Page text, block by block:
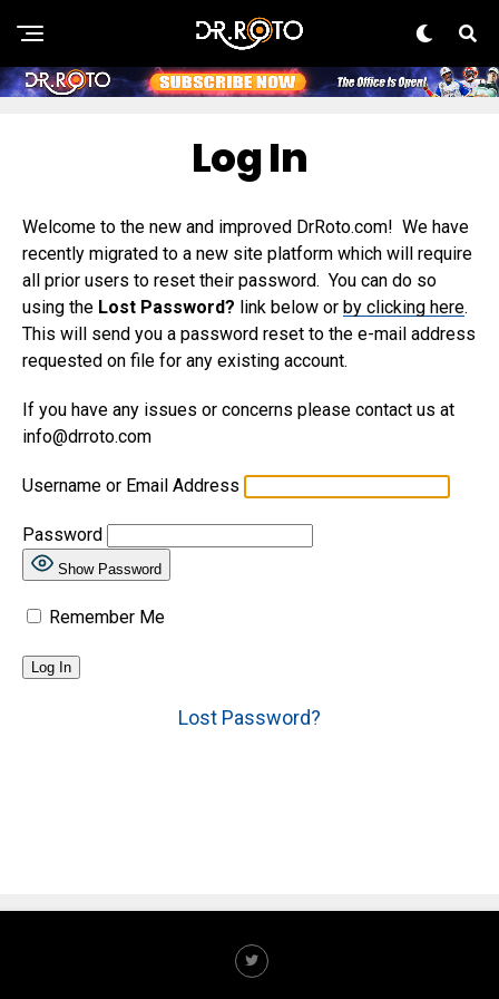
Log In
Welcome to the new and improved DrRoto.com! We have
recently migrated to a new site platform which will require
all prior users to reset their password. You can do so
using the Lost Password? link below or by clicking here.
This will send you a password reset to the e-mail address
requested on file for any existing account.
If you have any issues or concerns please contact us at
info@drroto.com
Username or Email Address
Password
Show Password
Remember Me
Lost Password?